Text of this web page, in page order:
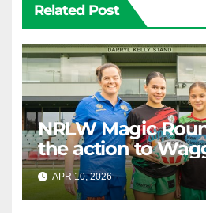
Related Post
NRLW Magic
the action to
APR 10, 2026 RAIDERCAST